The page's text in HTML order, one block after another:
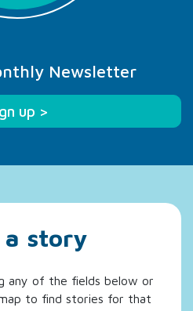
Newsletter
up >
a story
any of the fields below or
to find stories for that